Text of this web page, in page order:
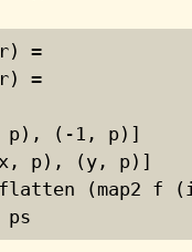
=
=
p), ( -1 , p)]
p), (y, p)]
(map2 f